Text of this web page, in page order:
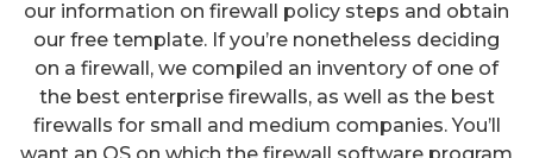
our information on firewall policy steps and obtain
our free template. If you’re nonetheless deciding
on a firewall, we compiled an inventory of one of
the best enterprise firewalls, as well as the best
firewalls for small and medium companies. You’ll